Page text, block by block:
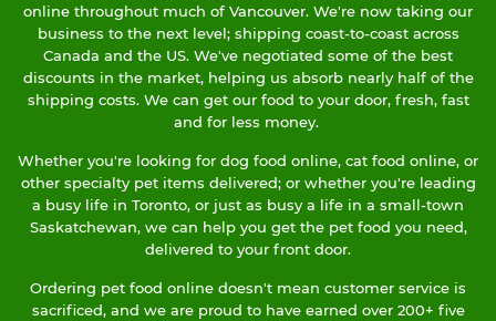
online throughout much of Vancouver. We're now taking our
business to the next level; shipping coast-to-coast across
Canada and the US. We've negotiated some of the best
discounts in the market, helping us absorb nearly half of the
shipping costs. We can get our food to your door, fresh, fast
and for less money.
Whether you're looking for dog food online, cat food online, or
other specialty pet items delivered; or whether you're leading
a busy life in Toronto, or just as busy a life in a small-town
Saskatchewan, we can help you get the pet food you need,
delivered to your front door.
Ordering pet food online doesn't mean customer service is
sacrificed, and we are proud to have earned over 200+ five